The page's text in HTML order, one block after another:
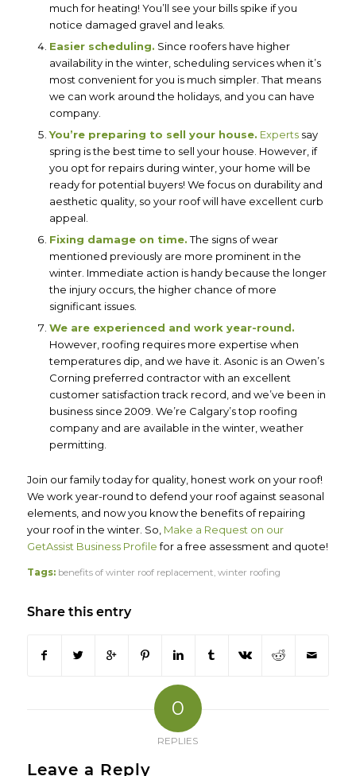
much for heating! You’ll see your bills spike if you
notice damaged gravel and leaks.
Easier scheduling. Since roofers have higher
availability in the winter, scheduling services when it’s
most convenient for you is much simpler. That means
we can work around the holidays, and you can have
company.
You’re preparing to sell your house. Expertssay
spring is the best time to sell your house. However, if
you opt for repairs during winter, your home will be
ready for potential buyers! We focus on durability and
aesthetic quality, so your roof will have excellent curb
appeal.
Fixing damage on time.The signs of wear
mentioned previously are more prominent in the
winter. Immediate action is handy because the longer
the injury occurs, the higher chance of more
significant issues.
We are experienced and work year-round.
However, roofing requires more expertise when
temperatures dip, and we have it. Asonic is an Owen’s
Corning preferred contractor with an excellent
customer satisfaction track record, and we’ve been in
business since 2009. We’re Calgary’s top roofing
company and are available in the winter, weather
permitting.
Join our family today for quality, honest work on your roof!
We work year-round to defend your roof against seasonal
elements, and now you know the benefits of repairing
your roof in the winter. So, Make a Request on our
GetAssist Business Profilefor a free assessment and quote!
Tags: benefits of winter roof replacement, winter roofing
Share this entry
0
REPLIES
Leave a Reply